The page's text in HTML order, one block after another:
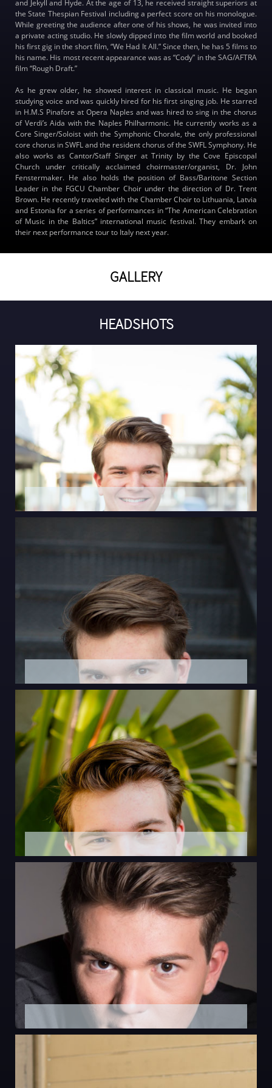
and Jekyll and Hyde. At the age of 13, he received straight superiors at
the State Thespian Festival including a perfect score on his monologue.
While greeting the audience after one of his shows, he was invited into
a private acting studio. He slowly dipped into the film world and booked
his first gig in the short film, “We Had It All.” Since then, he has 5 films to
his name. His most recent appearance was as “Cody” in the SAG/AFTRA
film “Rough Draft.”
As he grew older, he showed interest in classical music. He began
studying voice and was quickly hired for his first singing job. He starred
in H.M.S Pinafore at Opera Naples and was hired to sing in the chorus
of Verdi’s Aida with the Naples Philharmonic. He currently works as a
Core Singer/Soloist with the Symphonic Chorale, the only professional
core chorus in SWFL and the resident chorus of the SWFL Symphony. He
also works as Cantor/Staff Singer at Trinity by the Cove Episcopal
Church under critically acclaimed choirmaster/organist, Dr. John
Fenstermaker. He also holds the position of Bass/Baritone Section
Leader in the FGCU Chamber Choir under the direction of Dr. Trent
Brown. He recently traveled with the Chamber Choir to Lithuania, Latvia
and Estonia for a series of performances in “The American Celebration
of Music in the Baltics” international music festival. They embark on
their next performance tour to Italy next year.
GALLERY
HEADSHOTS